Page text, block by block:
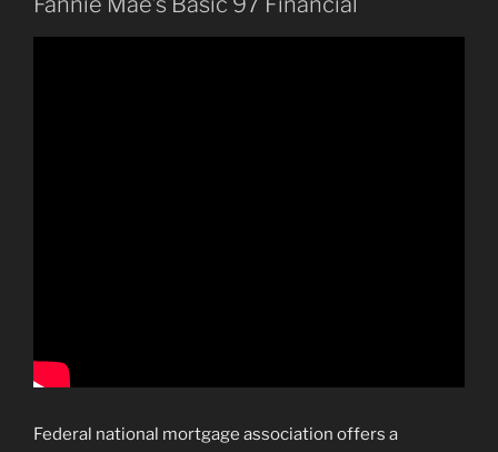
Federal national mortgage association offers a